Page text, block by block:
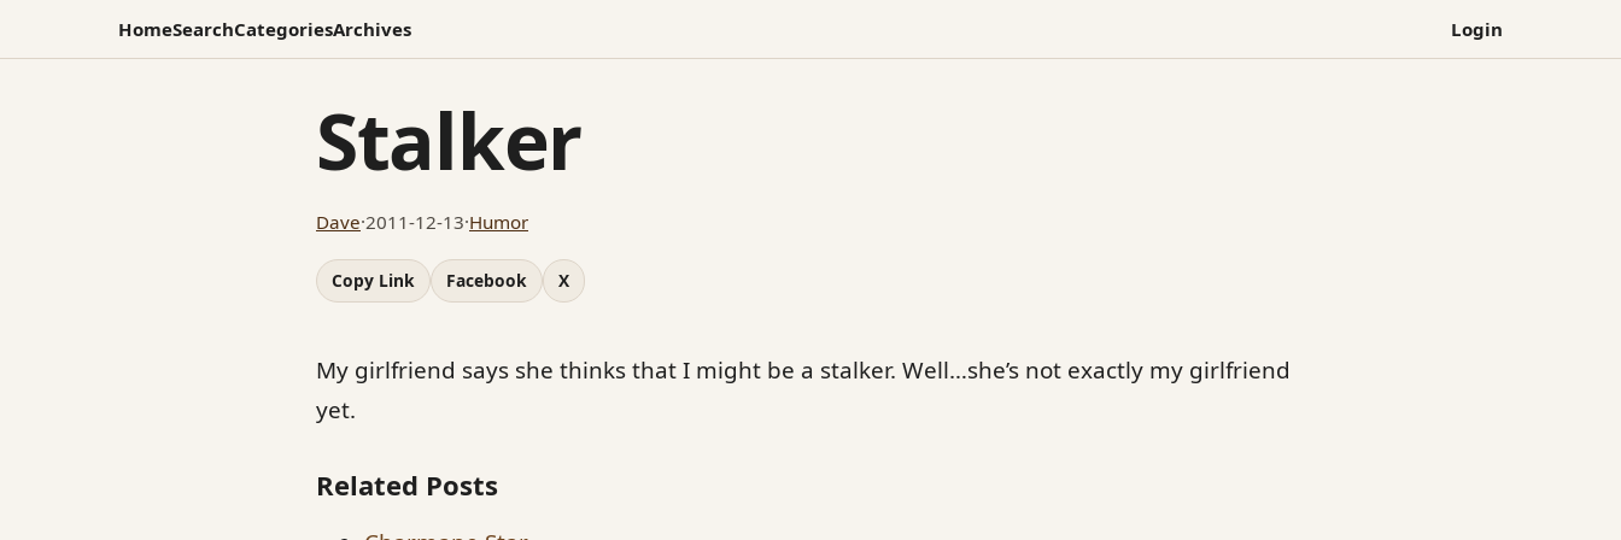
HomeSearchCategoriesArchives Login
Stalker
Dave·2011-12-13·Humor
Copy Link Facebook X
My girlfriend says she thinks that I might be a stalker. Well…she’s not exactly my girlfriend
yet.
Related Posts